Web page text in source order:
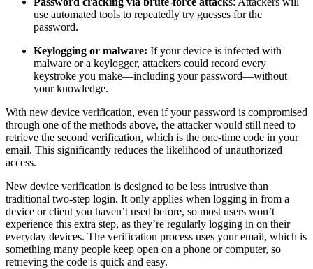
use automated tools to repeatedly try guesses for the
password.
Keylogging or malware: If your device is infected with
malware or a keylogger, attackers could record every
keystroke you make—including your password—without
your knowledge.
With new device verification, even if your password is compromised
through one of the methods above, the attacker would still need to
retrieve the second verification, which is the one-time code in your
email. This significantly reduces the likelihood of unauthorized
access.
New device verification is designed to be less intrusive than
traditional two-step login. It only applies when logging in from a
device or client you haven’t used before, so most users won’t
experience this extra step, as they’re regularly logging in on their
everyday devices. The verification process uses your email, which is
something many people keep open on a phone or computer, so
retrieving the code is quick and easy.